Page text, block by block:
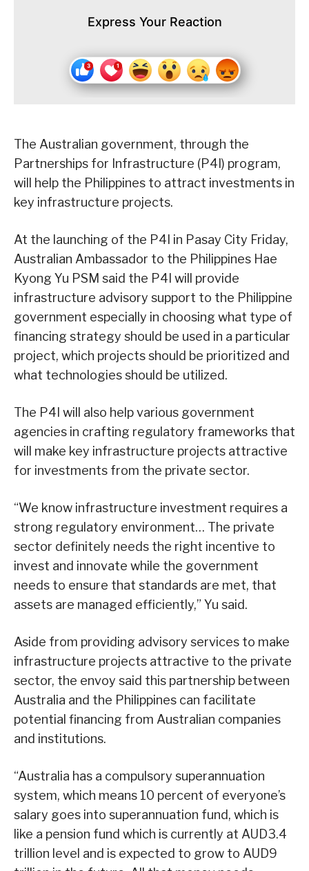
Express Your Reaction
The Australian government, through the
Partnerships for Infrastructure (P4I) program,
will help the Philippines to attract investments in
key infrastructure projects.
At the launching of the P4I in Pasay City Friday,
Australian Ambassador to the Philippines Hae
Kyong Yu PSM said the P4I will provide
infrastructure advisory support to the Philippine
government especially in choosing what type of
financing strategy should be used in a particular
project, which projects should be prioritized and
what technologies should be utilized.
The P4I will also help various government
agencies in crafting regulatory frameworks that
will make key infrastructure projects attractive
for investments from the private sector.
“We know infrastructure investment requires a
strong regulatory environment… The private
sector definitely needs the right incentive to
invest and innovate while the government
needs to ensure that standards are met, that
assets are managed efficiently,” Yu said.
Aside from providing advisory services to make
infrastructure projects attractive to the private
sector, the envoy said this partnership between
Australia and the Philippines can facilitate
potential financing from Australian companies
and institutions.
“Australia has a compulsory superannuation
system, which means 10 percent of everyone’s
salary goes into superannuation fund, which is
like a pension fund which is currently at AUD3.4
trillion level and is expected to grow to AUD9